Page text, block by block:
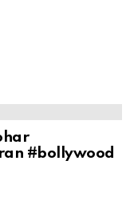
#bollywood